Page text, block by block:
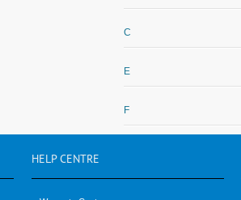
C
E
F
HELP CENTRE